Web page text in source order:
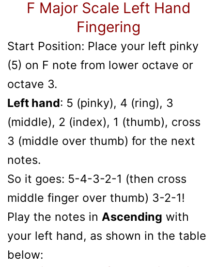
F Major Scale Left Hand
Fingering
Start Position: Place your left pinky
(5) on F note from lower octave or
octave 3.
Left hand: 5 (pinky), 4 (ring), 3
(middle), 2 (index), 1 (thumb), cross
3 (middle over thumb) for the next
notes.
So it goes: 5-4-3-2-1 (then cross
middle finger over thumb) 3-2-1!
Play the notes in Ascending with
your left hand, as shown in the table
below: